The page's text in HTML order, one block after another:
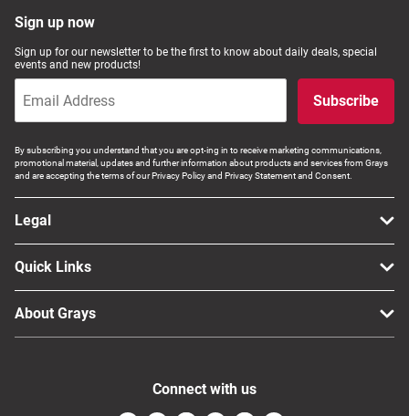
Sign up now
Sign up for our newsletter to be the first to know about daily deals, special
events and new products!
Subscribe
By subscribing you understand that you are opt-ing in to receive marketing communications,
promotional material, updates and further information about products and services from Grays
and are accepting the terms of our Privacy Policy and Privacy Statement and Consent.
Legal
Quick Links
About Grays
Connect with us